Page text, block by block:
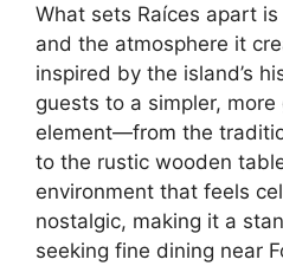
What sets Raíces apart
and the atmosphere it
inspired by the island’s
guests to a simpler,
element—from the
to the rustic wooden
environment that feels
nostalgic, making it a
seeking fine dining near